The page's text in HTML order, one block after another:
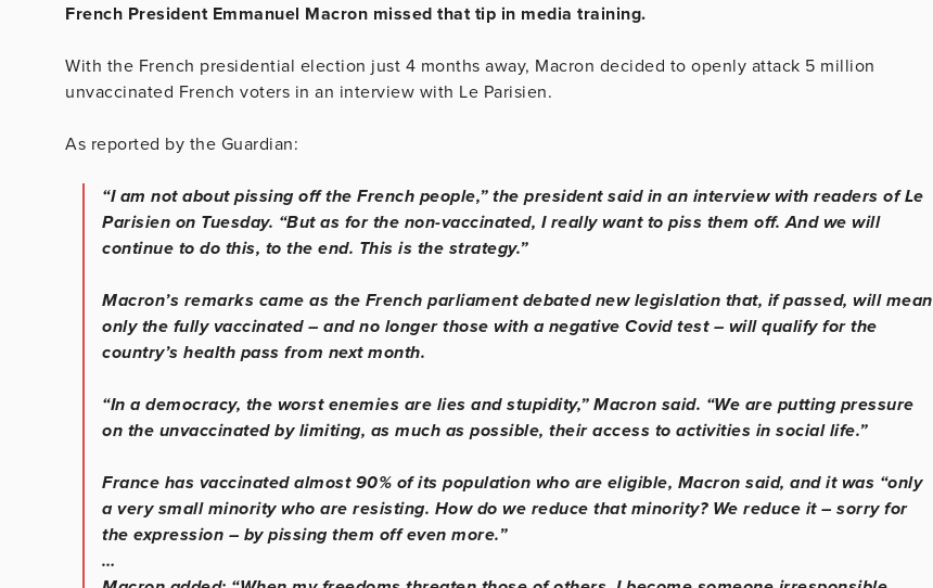
French President Emmanuel Macron missed that tip in media training.
With the French presidential election just 4 months away, Macron decided to openly attack 5 million
unvaccinated French voters in an interview with Le Parisien.
As reported by the Guardian:
“I am not about pissing off the French people,” the president said in an interview with readers of Le
Parisien on Tuesday. “But as for the non-vaccinated, I really want to piss them off. And we will
continue to do this, to the end. This is the strategy.”
Macron’s remarks came as the French parliament debated new legislation that, if passed, will mean
only the fully vaccinated – and no longer those with a negative Covid test – will qualify for the
country’s health pass from next month.
“In a democracy, the worst enemies are lies and stupidity,” Macron said. “We are putting pressure
on the unvaccinated by limiting, as much as possible, their access to activities in social life.”
France has vaccinated almost 90% of its population who are eligible, Macron said, and it was “only
a very small minority who are resisting. How do we reduce that minority? We reduce it – sorry for
the expression – by pissing them off even more.”
…